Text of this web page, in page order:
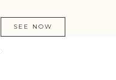
SEE NOW